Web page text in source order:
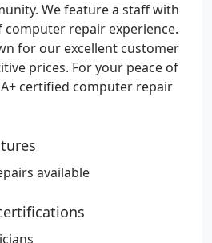
We feature a staff with
computer repair experience.
for our excellent customer
prices. For your peace of
certified computer repair
available